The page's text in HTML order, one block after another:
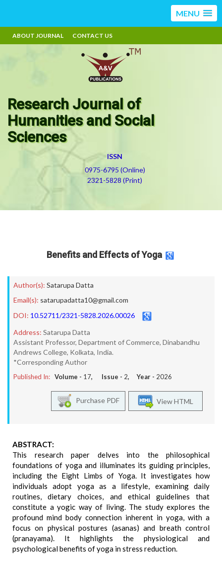
MENU
ABOUT JOURNAL CONTACT US
Research Journal of
Humanities and Social
Sciences
ISSN
0975-6795 (Online)
2321-5828 (Print)
Benefits and Effects of Yoga
Author(s): Satarupa Datta
Email(s): satarupadatta10@gmail.com
DOI: 10.52711/2321-5828.2026.00026
Address: Satarupa Datta
Assistant Professor, Department of Commerce, Dinabandhu
Andrews College, Kolkata, India.
*Corresponding Author
Published In: Volume - 17, Issue - 2, Year - 2026
View HTML
Purchase PDF
ABSTRACT:
This research paper delves into the philosophical
foundations of yoga and illuminates its guiding principles,
including the Eight Limbs of Yoga. It investigates how
individuals adopt yoga as a lifestyle, examining daily
routines, dietary choices, and ethical guidelines that
constitute a yogic way of living. The study explores the
profound mind body connection inherent in yoga, with a
focus on physical postures (asanas) and breath control
(pranayama). It highlights the physiological and
psychological benefits of yoga in stress reduction.